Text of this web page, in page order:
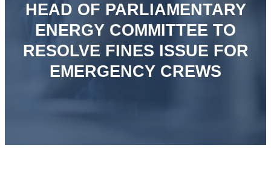
HEAD OF PARLIAMENTARY
ENERGY COMMITTEE TO
RESOLVE FINES ISSUE FOR
EMERGENCY CREWS